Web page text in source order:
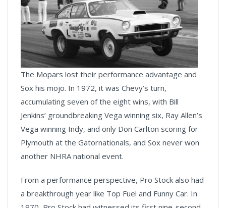
The Mopars lost their performance advantage and
Sox his mojo. In 1972, it was Chevy’s turn,
accumulating seven of the eight wins, with Bill
Jenkins’ groundbreaking Vega winning six, Ray Allen’s
Vega winning Indy, and only Don Carlton scoring for
Plymouth at the Gatornationals, and Sox never won
another NHRA national event.
From a performance perspective, Pro Stock also had
a breakthrough year like Top Fuel and Funny Car. In